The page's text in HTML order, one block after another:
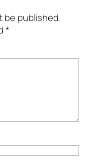
be published.
*